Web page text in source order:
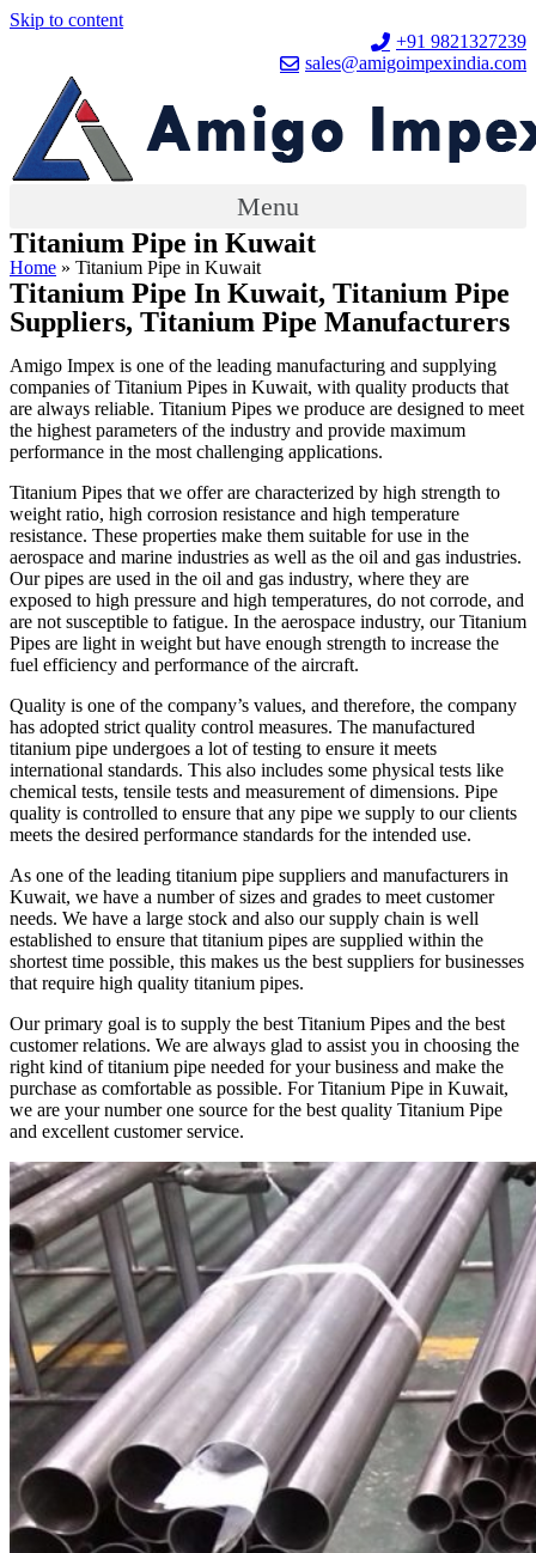
Skip to content
+91 9821327239
sales@amigoimpexindia.com
Menu
Titanium Pipe in Kuwait
Home » Titanium Pipe in Kuwait
Titanium Pipe In Kuwait, Titanium Pipe
Suppliers, Titanium Pipe Manufacturers
Amigo Impex is one of the leading manufacturing and supplying
companies of Titanium Pipes in Kuwait, with quality products that
are always reliable. Titanium Pipes we produce are designed to meet
the highest parameters of the industry and provide maximum
performance in the most challenging applications.
Titanium Pipes that we offer are characterized by high strength to
weight ratio, high corrosion resistance and high temperature
resistance. These properties make them suitable for use in the
aerospace and marine industries as well as the oil and gas industries.
Our pipes are used in the oil and gas industry, where they are
exposed to high pressure and high temperatures, do not corrode, and
are not susceptible to fatigue. In the aerospace industry, our Titanium
Pipes are light in weight but have enough strength to increase the
fuel efficiency and performance of the aircraft.
Quality is one of the company’s values, and therefore, the company
has adopted strict quality control measures. The manufactured
titanium pipe undergoes a lot of testing to ensure it meets
international standards. This also includes some physical tests like
chemical tests, tensile tests and measurement of dimensions. Pipe
quality is controlled to ensure that any pipe we supply to our clients
meets the desired performance standards for the intended use.
As one of the leading titanium pipe suppliers and manufacturers in
Kuwait, we have a number of sizes and grades to meet customer
needs. We have a large stock and also our supply chain is well
established to ensure that titanium pipes are supplied within the
shortest time possible, this makes us the best suppliers for businesses
that require high quality titanium pipes.
Our primary goal is to supply the best Titanium Pipes and the best
customer relations. We are always glad to assist you in choosing the
right kind of titanium pipe needed for your business and make the
purchase as comfortable as possible. For Titanium Pipe in Kuwait,
we are your number one source for the best quality Titanium Pipe
and excellent customer service.